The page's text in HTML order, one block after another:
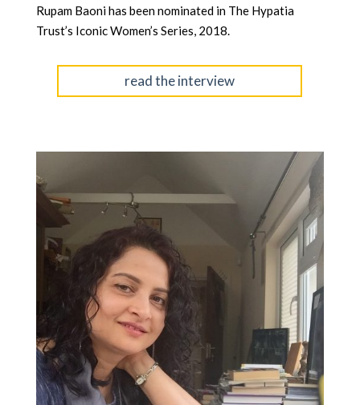
Rupam Baoni has been nominated in The Hypatia
Trust’s Iconic Women’s Series, 2018.
read the interview